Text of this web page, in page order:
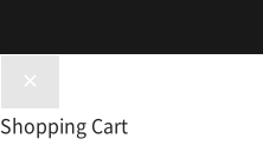
Shopping Cart